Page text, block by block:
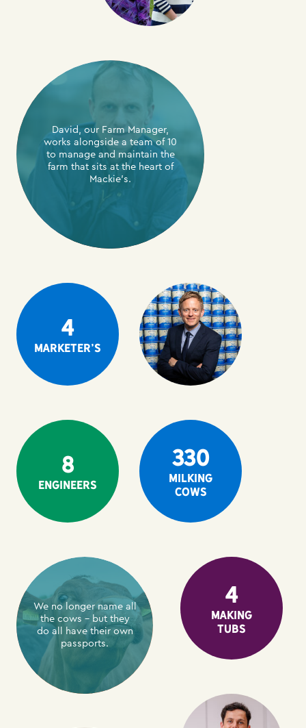
David, our Farm Manager,
works alongside a team of 10
to manage and maintain the
farm that sits at the heart of
Mackie’s.
4
Marketer's
8
Engineers
330
milking
cows
We no longer name all
the cows – but they
do all have their own
passports.
4
Making
tubs